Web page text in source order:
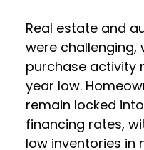
Real estate and
were
purchase activity
year low.
remain locked
financing rates,
low inventories in